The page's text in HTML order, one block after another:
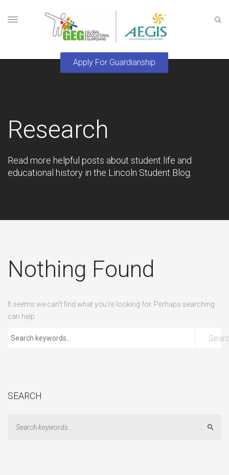
Research
Read more helpful posts about student life and
educational history in the Lincoln Student Blog.
Nothing Found
It seems we can’t find what you’re looking for. Perhaps searching
can help.
SEARCH